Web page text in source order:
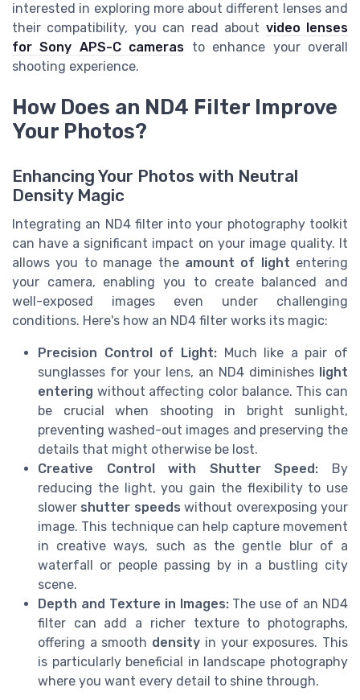
interested in exploring more about different lenses and
their compatibility, you can read about video lenses
for Sony APS-C cameras to enhance your overall
shooting experience.
How Does an ND4 Filter Improve
Your Photos?
Enhancing Your Photos with Neutral
Density Magic
Integrating an ND4 filter into your photography toolkit
can have a significant impact on your image quality. It
allows you to manage the amount of light entering
your camera, enabling you to create balanced and
well-exposed images even under challenging
conditions. Here's how an ND4 filter works its magic:
Precision Control of Light:Much like a pair of
sunglasses for your lens, an ND4 diminishes light
entering without affecting color balance. This can
be crucial when shooting in bright sunlight,
preventing washed-out images and preserving the
details that might otherwise be lost.
Creative Control with Shutter Speed: By
reducing the light, you gain the flexibility to use
slower shutter speeds without overexposing your
image. This technique can help capture movement
in creative ways, such as the gentle blur of a
waterfall or people passing by in a bustling city
scene.
Depth and Texture in Images:The use of an ND4
filter can add a richer texture to photographs,
offering a smooth density in your exposures. This
is particularly beneficial in landscape photography
where you want every detail to shine through.